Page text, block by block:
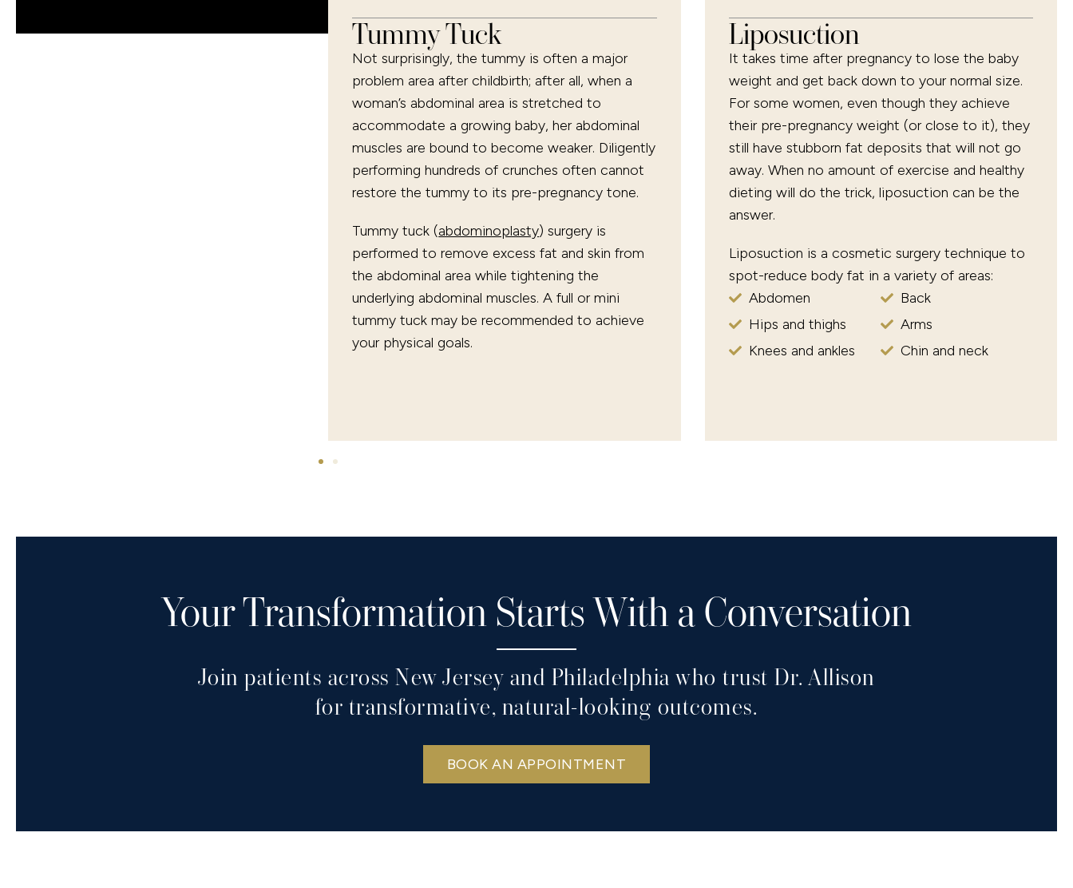
Tummy Tuck
Not surprisingly, the tummy is often a major
problem area after childbirth; after all, when a
woman’s abdominal area is stretched to
accommodate a growing baby, her abdominal
muscles are bound to become weaker. Diligently
performing hundreds of crunches often cannot
restore the tummy to its pre-pregnancy tone.
Tummy tuck (abdominoplasty) surgery is
performed to remove excess fat and skin from
the abdominal area while tightening the
underlying abdominal muscles. A full or mini
tummy tuck may be recommended to achieve
your physical goals.
Liposuction
It takes time after pregnancy to lose the baby
weight and get back down to your normal size.
For some women, even though they achieve
their pre-pregnancy weight (or close to it), they
still have stubborn fat deposits that will not go
away. When no amount of exercise and healthy
dieting will do the trick, liposuction can be the
answer.
Liposuction is a cosmetic surgery technique to
spot-reduce body fat in a variety of areas:
Abdomen
Hips and thighs
Knees and ankles
Back
Arms
Chin and neck
Your Transformation Starts With a Conversation
Join patients across New Jersey and Philadelphia who trust Dr. Allison
for transformative, natural-looking outcomes.
BOOK AN APPOINTMENT